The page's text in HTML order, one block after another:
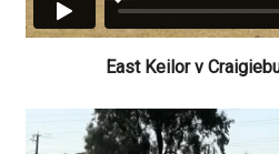
East Keilor v